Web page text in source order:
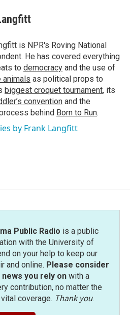
is NPR's Roving National
He has covered everything
to democracy and the use of
animals as political props to
biggest croquet tournament, its
convention and the
behind Born to Run.
by Frank Langfitt
Public Radio is a public
with the University of
on your help to keep our
and online. Please consider
you rely onwith a
contribution, no matter the
coverage. Thank you.